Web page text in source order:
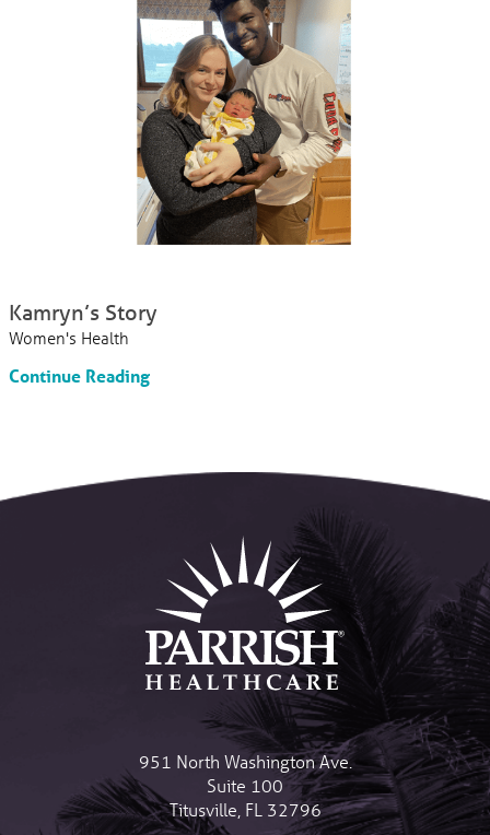
Kamryn’s Story
Women's Health
Continue Reading
951 North Washington Ave.
Suite 100
Titusville FL 32796